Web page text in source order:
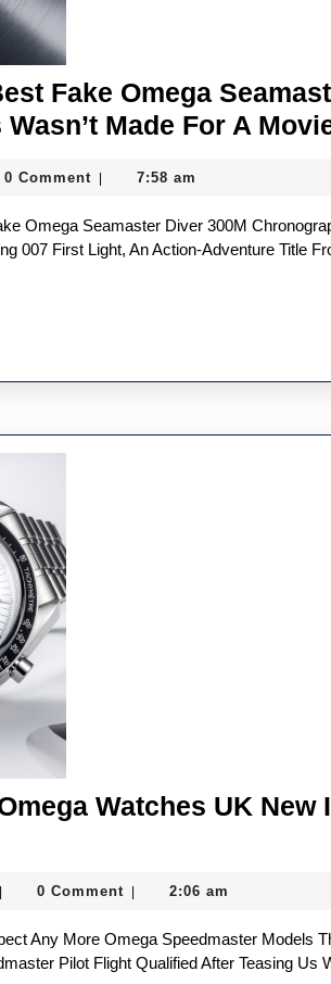
Fake Omega
Made For A
0 Comment 7:58 am
007 First Light, An Action-Adventure Title
Watches UK New
0 Comment 2:06 am
Pilot Flight Qualified After Teasing Us